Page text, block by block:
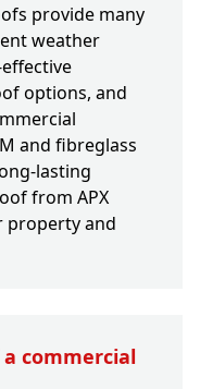
provide many
weather
options, and
and fibreglass
lasting
from APX
property and
commercial